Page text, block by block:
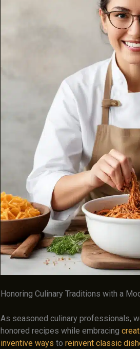
Honoring Culinary Traditions with a
As seasoned culinary professionals,
honored recipes while embracing
inventive ways to reinvent classic